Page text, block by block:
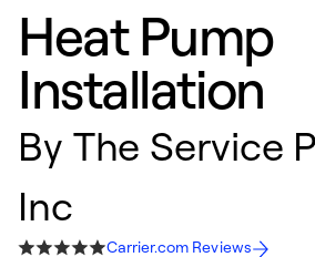
Heat Pump
Installation
By The Service
Inc
Carrier.com Reviews